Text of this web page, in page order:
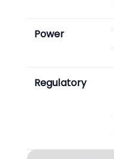
Power
Regulatory